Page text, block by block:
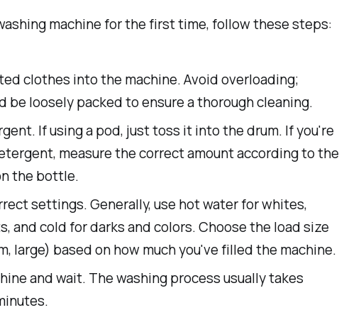
machine for the first time, follow these steps:
clothes into the machine. Avoid overloading;
be loosely packed to ensure a thorough cleaning.
If using a pod, just toss it into the drum. If you're
measure the correct amount according to the
the bottle.
settings. Generally, use hot water for whites,
and cold for darks and colors. Choose the load size
large) based on how much you've filled the machine.
and wait. The washing process usually takes